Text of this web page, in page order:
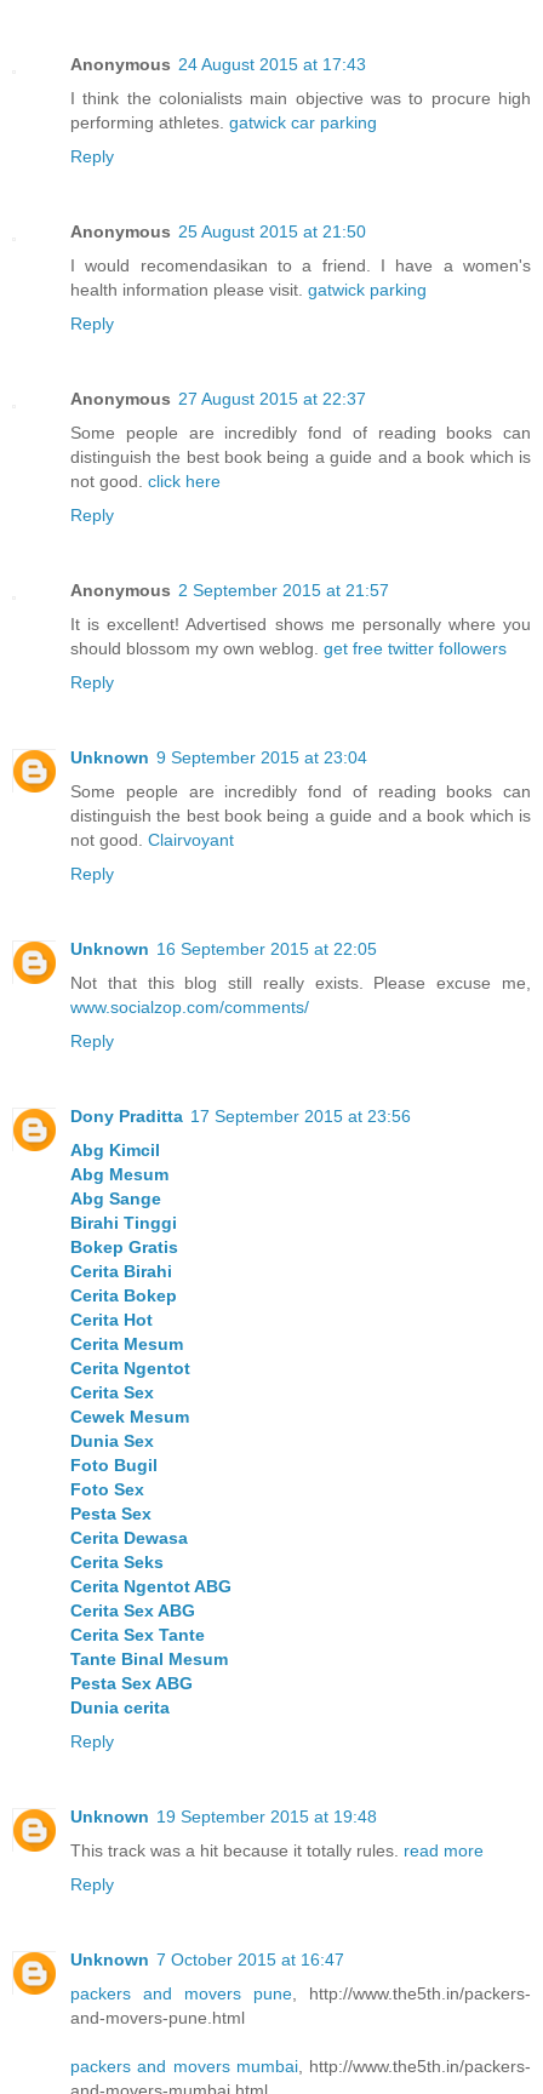
Anonymous 24 August 2015 at 17:43
I think the colonialists main objective was to procure high
performing athletes. gatwick car parking
Reply
Anonymous 25 August 2015 at 21:50
I would recomendasikan to a friend. I have a women's
health information please visit. gatwick parking
Reply
Anonymous 27 August 2015 at 22:37
Some people are incredibly fond of reading books can
distinguish the best book being a guide and a book which is
not good. click here
Reply
Anonymous 2 September 2015 at 21:57
It is excellent! Advertised shows me personally where you
should blossom my own weblog. get free twitter followers
Reply
Unknown 9 September 2015 at 23:04
Some people are incredibly fond of reading books can
distinguish the best book being a guide and a book which is
not good. Clairvoyant
Reply
Unknown 16 September 2015 at 22:05
Not that this blog still really exists. Please excuse me,
www.socialzop.com/comments/
Reply
Dony Praditta 17 September 2015 at 23:56
Abg Kimcil
Abg Mesum
Abg Sange
Birahi Tinggi
Bokep Gratis
Cerita Birahi
Cerita Bokep
Cerita Hot
Cerita Mesum
Cerita Ngentot
Cerita Sex
Cewek Mesum
Dunia Sex
Foto Bugil
Foto Sex
Pesta Sex
Cerita Dewasa
Cerita Seks
Cerita Ngentot ABG
Cerita Sex ABG
Cerita Sex Tante
Tante Binal Mesum
Pesta Sex ABG
Dunia cerita
Reply
Unknown 19 September 2015 at 19:48
This track was a hit because it totally rules. read more
Reply
Unknown 7 October 2015 at 16:47
packers and movers pune , http://www.the5th.in/packers-
and-movers-pune.html
packers and movers mumbai, http://www.the5th.in/packers-
and-movers-mumbai.html